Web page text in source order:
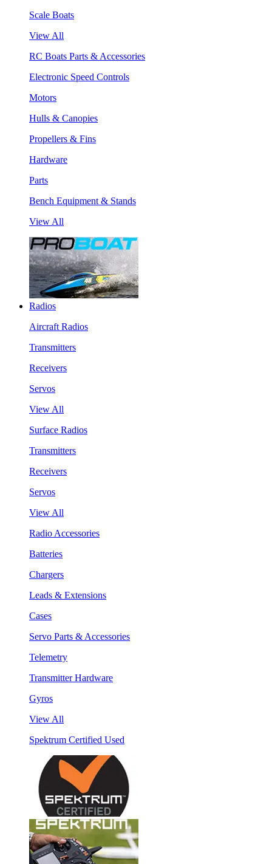
Scale Boats
View All
RC Boats Parts & Accessories
Electronic Speed Controls
Motors
Hulls & Canopies
Propellers & Fins
Hardware
Parts
Bench Equipment & Stands
View All
Radios
Aircraft Radios
Transmitters
Receivers
Servos
View All
Surface Radios
Transmitters
Receivers
Servos
View All
Radio Accessories
Batteries
Chargers
Leads & Extensions
Cases
Servo Parts & Accessories
Telemetry
Transmitter Hardware
Gyros
View All
Spektrum Certified Used